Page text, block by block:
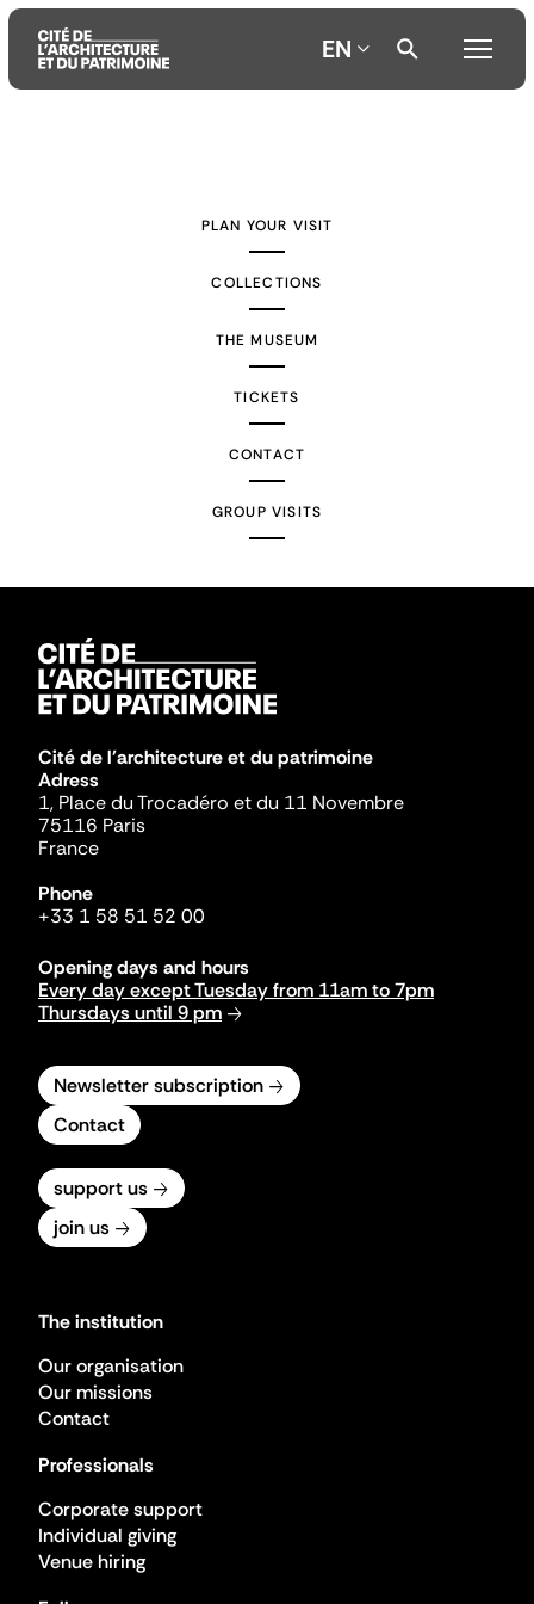
EN
PLAN YOUR VISIT
COLLECTIONS
THE MUSEUM
TICKETS
CONTACT
GROUP VISITS
Cité de l'architecture et du patrimoine
Adress
1, Place du Trocadéro et du 11 Novembre
75116 Paris
France
Phone
+33 1 58 51 52 00
Opening days and hours
Every day except Tuesday from 11am to 7pm
Thursdays until 9 pm
Newsletter subscription
Contact
support us
join us
The institution
Our organisation
Our missions
Contact
Professionals
Corporate support
Individual giving
Venue hiring